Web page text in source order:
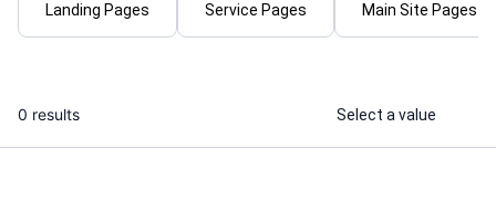
Landing Pages Service Pages Main Site Pages
0 results Select a value